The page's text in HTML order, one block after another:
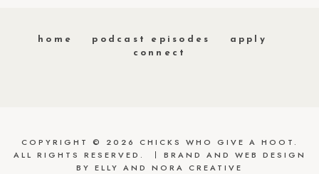
home podcast episodes
apply
connect
COPYRIGHT © 2026 CHICKS WHO GIVE A HOOT.
ALL RIGHTS RESERVED.
BRAND AND WEB DESIGN
BY ELLY AND NORA CREATIVE